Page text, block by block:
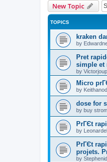
New Topic
TOPICS
kraken
by
Pret
simple et
by
Micro
by
dose for
by buy
PrГЄt
by
PrГЄt
projets.
by